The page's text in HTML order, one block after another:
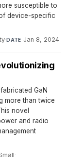
susceptible to
device-specific
·DATE Jan 8, 2024
GaN
more than twice
novel
and radio
·